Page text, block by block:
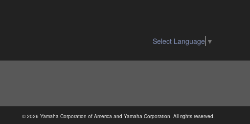
Select Language ▼
© 2026 Yamaha Corporation of America and Yamaha Corporation. All rights reserved.